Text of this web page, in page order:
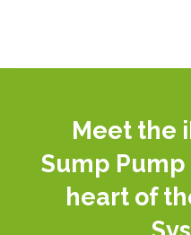
Meet the
Sump
heart of